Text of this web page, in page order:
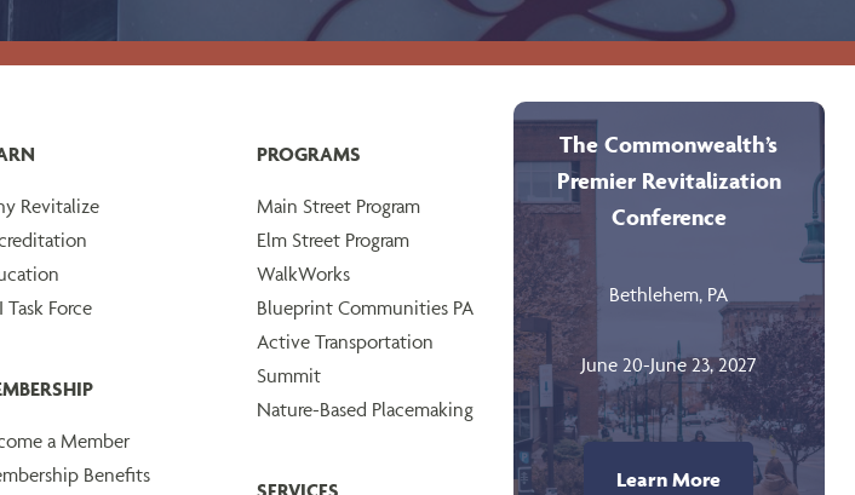
Revitalize
Task Force
a Member
Benefits
PROGRAMS
Main Street Program
Elm Street Program
WalkWorks
Blueprint Communities PA
Active Transportation
Summit
Nature-Based Placemaking
SERVICES
The Commonwealth’s
Premier Revitalization
Conference
Bethlehem, PA
June 20-June 23, 2027
Learn More